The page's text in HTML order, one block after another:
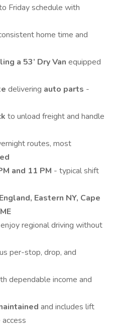
Friday schedule with
home time and
a 53’ Dry Van equipped
delivering auto parts -
to unload freight and handle
routes, most
and 11 PM - typical shift
Eastern NY, Cape
regional driving without
per-stop, drop, and
dependable income and
and includes lift